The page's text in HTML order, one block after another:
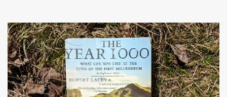
cause of the quake. His work helped advance our knowledge of
plate tectonics and to solidify it as the prevailing theory among
geoscientists. The book started a bit slowly - after the first
chapter I wasn't quite sure where the author would take the story
- but then he started telling the stories of the people of Alaska
who were impacted by the quake and I was hooked. Overall, a